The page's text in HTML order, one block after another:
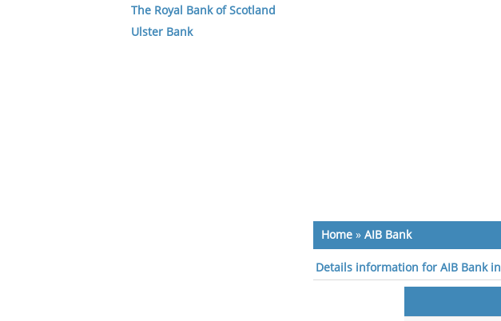
Home » AIB Bank
Details information for AIB Bank in
The Royal Bank of Scotland
Ulster Bank